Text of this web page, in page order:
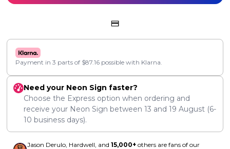
Payment in 3 parts of $87.16 possible with Klarna.
Need your Neon Sign faster?
Choose the Express option when ordering and
receive your Neon Sign between 13 and 19 August (6-
10 business days).
Jason Derulo, Hardwell, and 15,000+ others are fans of our